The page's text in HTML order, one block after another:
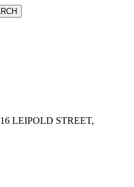
LEIPOLD STREET,